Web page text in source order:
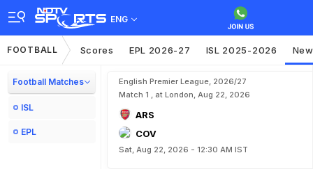
ENG
FOOTBALL Scores EPL 2026-27 ISL 2025-2026
Football Matches
ISL
EPL
English Premier League, 2026/27
Match 1 , at London, Aug 22, 2026
ARS
COV
Sat, Aug 22, 2026 - 12:30 AM IST